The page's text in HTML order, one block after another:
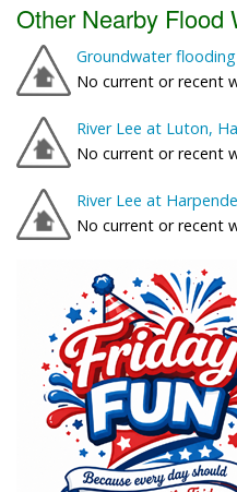
Other Nearby Flood
Groundwater
No current or recent
River Lee at Luton,
No current or recent
River Lee at
No current or recent